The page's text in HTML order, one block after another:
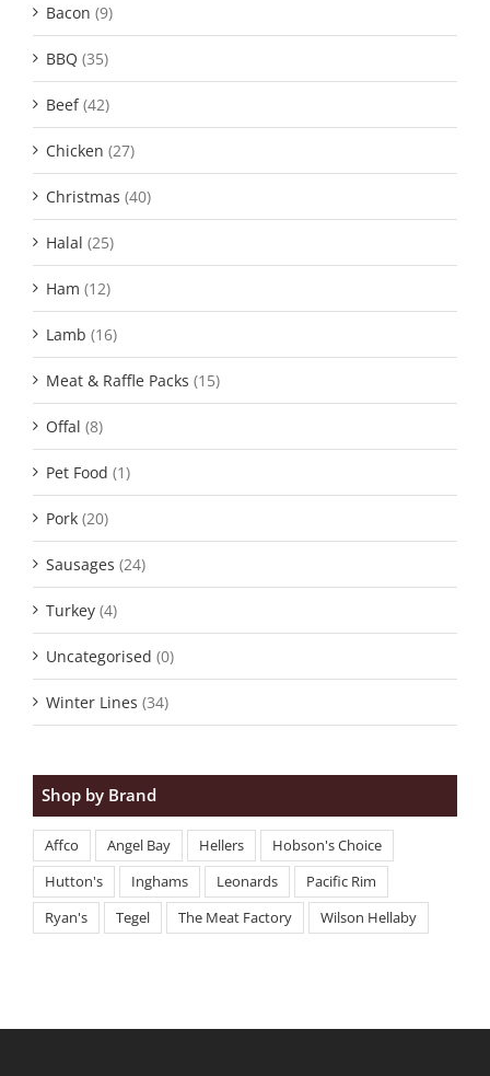
Bacon (9)
BBQ (35)
Beef (42)
Chicken (27)
Christmas (40)
Halal (25)
Ham (12)
Lamb (16)
Meat & Raffle Packs (15)
Offal (8)
Pet Food (1)
Pork (20)
Sausages (24)
Turkey (4)
Uncategorised (0)
Winter Lines (34)
Shop by Brand
Affco Angel Bay Hellers
Hobson's Choice
Hutton's
Inghams Leonards
Pacific Rim
Ryan's
Tegel The Meat Factory Wilson Hellaby